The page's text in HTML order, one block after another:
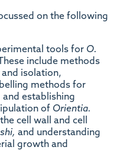
on the following
tools for O.
include methods
isolation,
methods for
establishing
of Orientia.
cell wall and cell
and understanding
growth and